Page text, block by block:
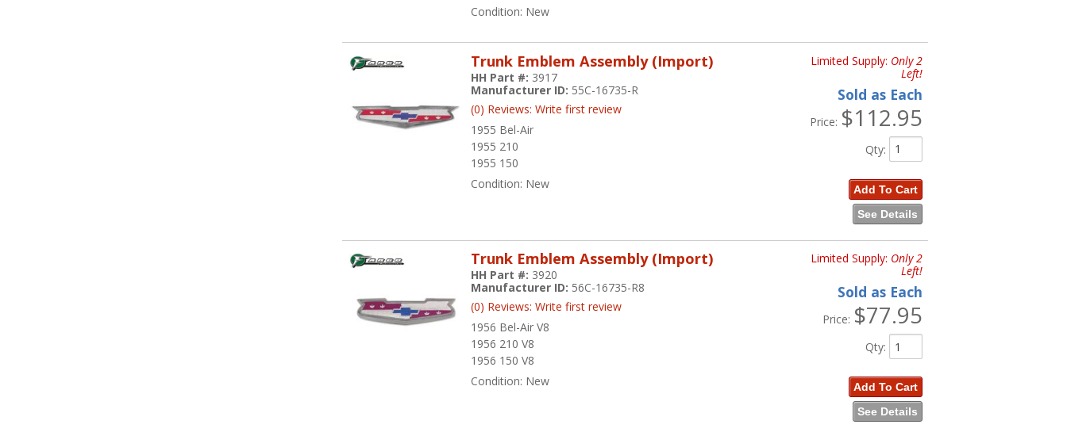
Condition: New
Trunk Emblem Assembly (Import)
1955 Bel-Air
1955 210
1955 150
HH Part #: 3917
Manufacturer ID: 55C-16735-R
(0) Reviews: Write first review
Condition: New
Limited Supply: Only 2
Left!
Sold as Each
Price: $112.95
Qty:
Add To Cart
See Details
Trunk Emblem Assembly (Import)
1956 Bel-Air V8
1956 210 V8
1956 150 V8
HH Part #: 3920
Manufacturer ID: 56C-16735-R8
(0) Reviews: Write first review
Condition: New
Limited Supply: Only 2
Left!
Sold as Each
Price: $77.95
Qty:
Add To Cart
See Details